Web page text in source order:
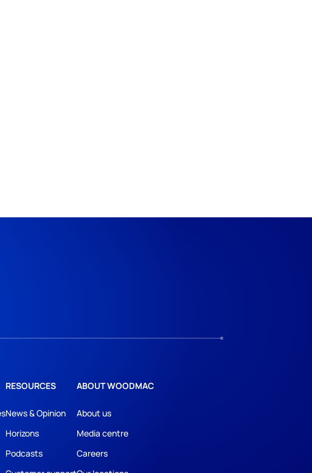
RESOURCES
News & Opinion
Horizons
Podcasts
ABOUT WOODMAC
About us
Media centre
Careers